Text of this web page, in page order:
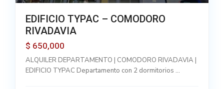
EDIFICIO TYPAC – COMODORO
RIVADAVIA
$ 650,000
ALQUILER DEPARTAMENTO | COMODORO RIVADAVIA |
EDIFICIO TYPAC Departamento con 2 dormitorios ...